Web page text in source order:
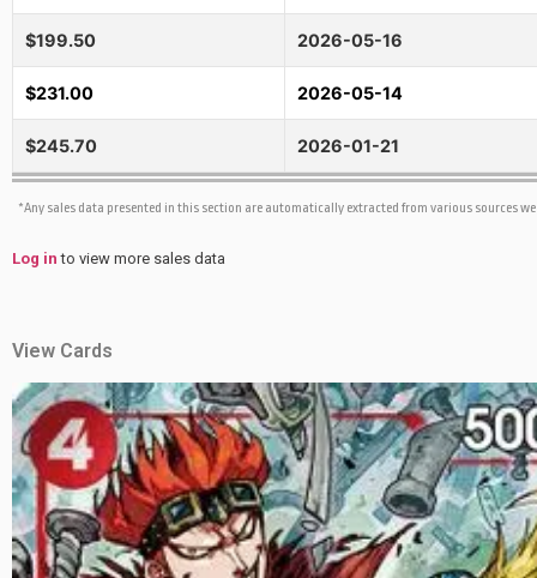
$199.50 2026-05-16
$231.00 2026-05-14
$245.70 2026-01-21
*Any sales data presented in this section are automatically extracted from various sources
Log in to view more sales data
View Cards